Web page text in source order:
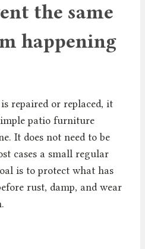
the same
happening
repaired or replaced, it
patio furniture
It does not need to be
cases a small regular
is to protect what has
rust, damp, and wear